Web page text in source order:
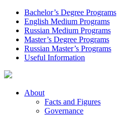
Bachelor’s Degree Programs
English Medium Programs
Russian Medium Programs
Master’s Degree Programs
Russian Master’s Programs
Useful Information
About
Facts and Figures
Governance